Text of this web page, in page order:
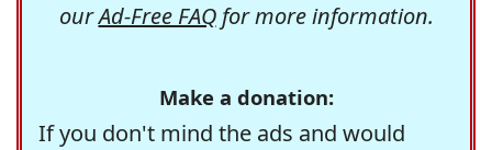
ourAd-Free FAQfor more information.
Make a donation:
If you don't mind the ads and would